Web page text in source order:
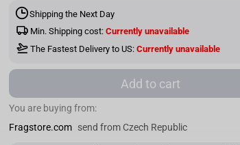
Shipping the Next Day
Min. Shipping cost: Currently unavailable
The Fastest Delivery to US: Currently unavailable
Add to cart
You are buying from:
Fragstore.com send from Czech Republic